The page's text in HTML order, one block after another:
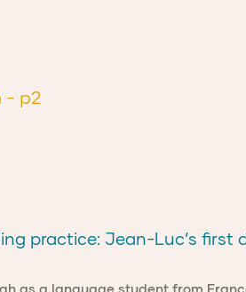
- p2
practice: Jean-Luc’s first
as a language student from